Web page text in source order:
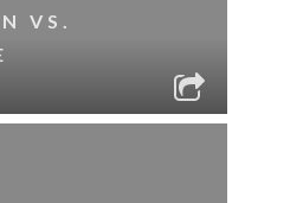
VS.